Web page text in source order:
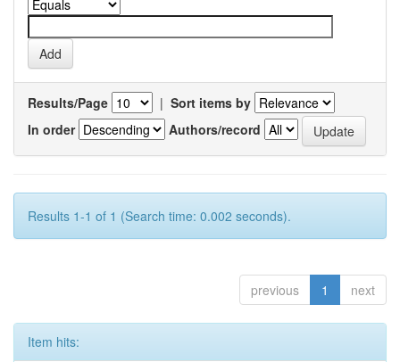
Results/Page | Sort items by
In order
Authors/record
Results 1-1 of 1 (Search time: 0.002 seconds).
previous 1 next
Item hits: